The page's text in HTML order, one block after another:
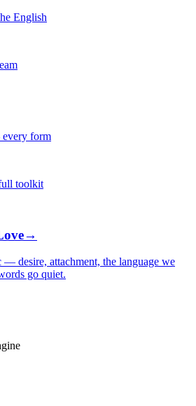
English
form
toolkit
→
desire, attachment, the language we
go quiet.